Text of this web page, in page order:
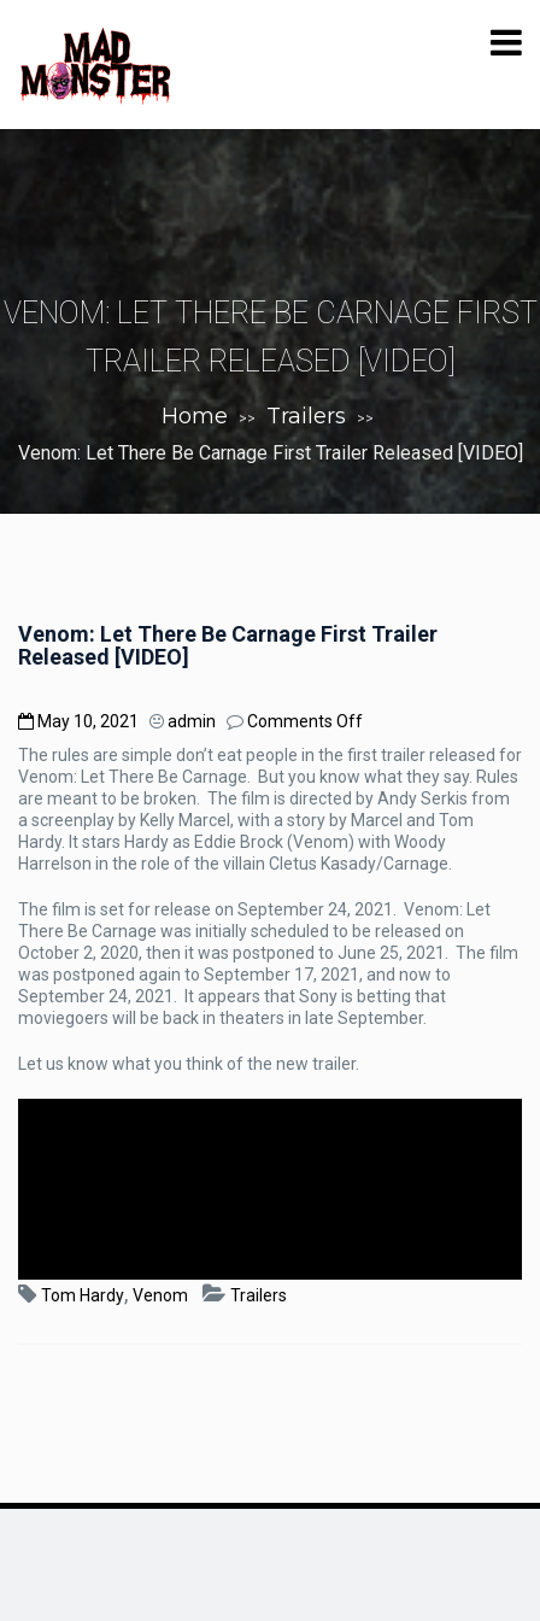
VENOM: LET THERE BE CARNAGE FIRST
TRAILER RELEASED [VIDEO]
Home >> Trailers >>
Venom: Let There Be Carnage First Trailer Released [VIDEO]
Venom: Let There Be Carnage First Trailer
Released [VIDEO]
May 10, 2021 admin Comments Offon
Let
There
Be
Carnage
First
Trailer
[VIDEO]
The rules are simple don’t eat people in the first trailer released for
Venom: Let There Be Carnage. But you know what they say. Rules
are meant to be broken. The film is directed by Andy Serkis from
a screenplay by Kelly Marcel, with a story by Marcel and Tom
Hardy. It stars Hardy as Eddie Brock (Venom) with Woody
Harrelson in the role of the villain Cletus Kasady/Carnage.
The film is set for release on September 24, 2021. Venom: Let
There Be Carnage was initially scheduled to be released on
October 2, 2020, then it was postponed to June 25, 2021. The film
was postponed again to September 17, 2021, and now to
September 24, 2021. It appears that Sony is betting that
moviegoers will be back in theaters in late September.
Let us know what you think of the new trailer.
Tom Hardy, Venom Trailers